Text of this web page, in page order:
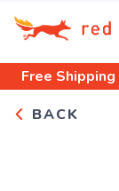
Free Shipping
BACK